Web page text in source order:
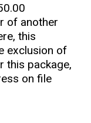
of another
this
exclusion of
this package,
on file